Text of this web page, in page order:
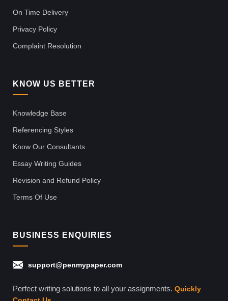
On Time Delivery
Privacy Policy
Complaint Resolution
KNOW US BETTER
Knowledge Base
Referencing Styles
Know Our Consultants
Essay Writing Guides
Revision and Refund Policy
Terms Of Use
BUSINESS ENQUIRIES
support@penmypaper.com
Perfect writing solutions to all your assignments. Quickly